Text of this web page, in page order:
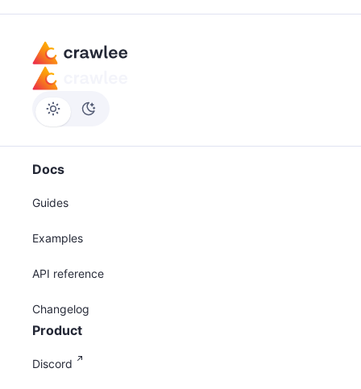
Docs
Guides
Examples
API reference
Changelog
Product
Discord